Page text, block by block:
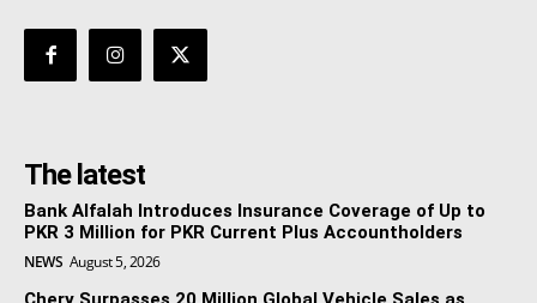
The latest
Bank Alfalah Introduces Insurance Coverage of Up to
PKR 3 Million for PKR Current Plus Accountholders
NEWS August 5, 2026